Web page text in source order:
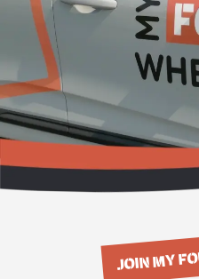
JOIN MY